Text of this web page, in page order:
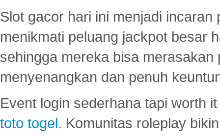
Slot gacor hari ini menjadi
menikmati peluang jackpot besar
sehingga mereka bisa
menyenangkan dan penuh
Event login sederhana tapi worth
toto togel. Komunitas roleplay